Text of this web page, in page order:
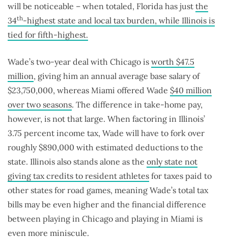
will be noticeable – when totaled, Florida has just the
34th-highest state and local tax burden, while Illinois is
tied for fifth-highest.
Wade’s two-year deal with Chicago is worth $47.5
million, giving him an annual average base salary of
$23,750,000, whereas Miami offered Wade $40 million
over two seasons. The difference in take-home pay,
however, is not that large. When factoring in Illinois’
3.75 percent income tax, Wade will have to fork over
roughly $890,000 with estimated deductions to the
state. Illinois also stands alone as the only state not
giving tax credits to resident athletes for taxes paid to
other states for road games, meaning Wade’s total tax
bills may be even higher and the financial difference
between playing in Chicago and playing in Miami is
even more miniscule.